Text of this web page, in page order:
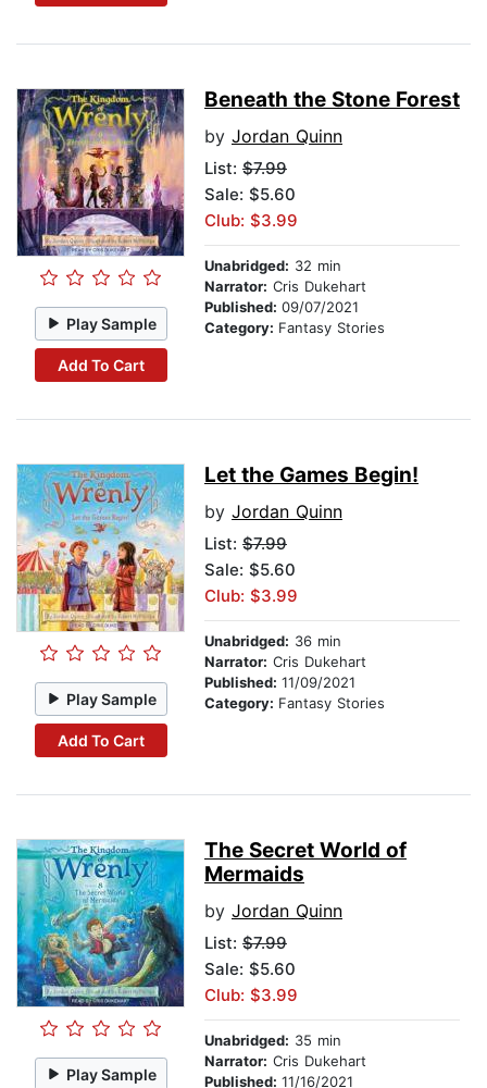
Play Sample
Add To Cart
Beneath the Stone Forest
by Jordan Quinn
List: $7.99
Sale: $5.60
Club: $3.99
Unabridged: 32 min
Narrator: Cris Dukehart
Published: 09/07/2021
Category: Fantasy Stories
Play Sample
Add To Cart
Let the Games Begin!
by Jordan Quinn
List: $7.99
Sale: $5.60
Club: $3.99
Unabridged: 36 min
Narrator: Cris Dukehart
Published: 11/09/2021
Category: Fantasy Stories
Play Sample
The Secret World of
Mermaids
by Jordan Quinn
List: $7.99
Sale: $5.60
Club: $3.99
Unabridged: 35 min
Narrator: Cris Dukehart
Published: 11/16/2021